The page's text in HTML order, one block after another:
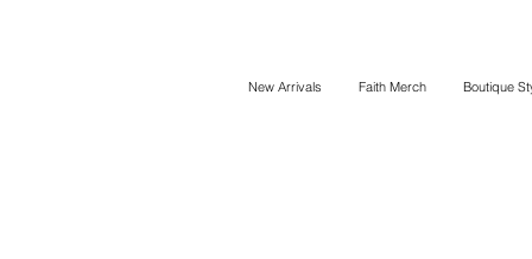
New Arrivals Faith Merch Boutique